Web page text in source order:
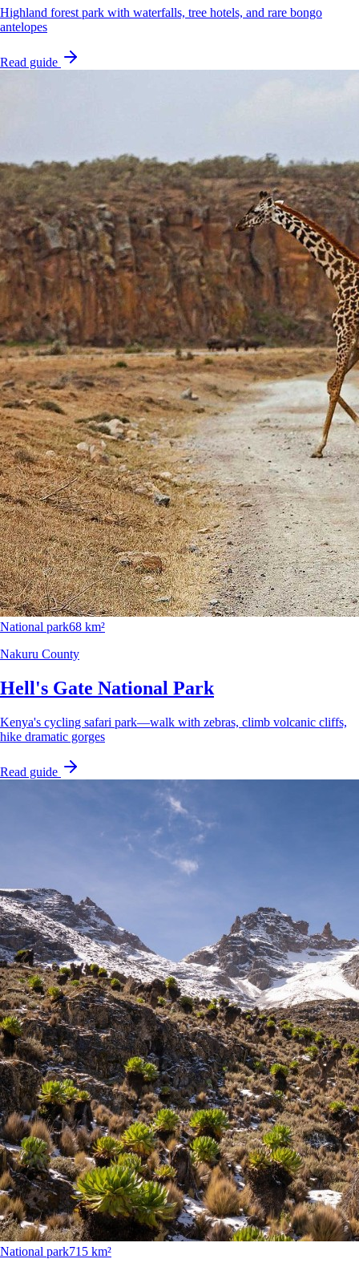
Highland forest park with waterfalls, tree hotels, and rare bongo
antelopes
Read guide
National park68 km²
Nakuru County
Hell's Gate National Park
Kenya's cycling safari park—walk with zebras, climb volcanic cliffs,
hike dramatic gorges
Read guide
National park715 km²